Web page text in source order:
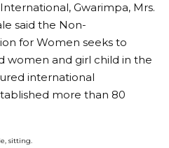
Gwarimpa, Mrs.
said the Non-
for Women seeks to
women and girl child in the
international
more than 80
sitting.